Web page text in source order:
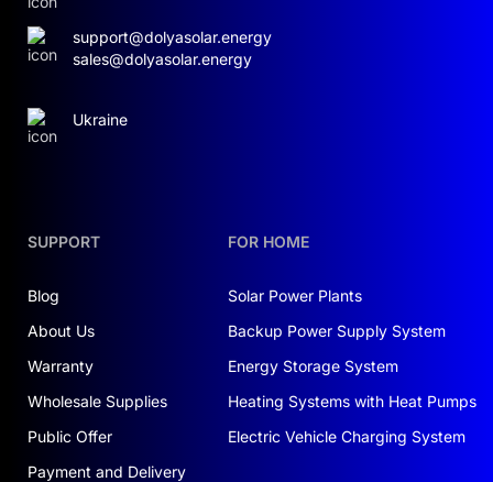
SUPPORT
Blog
About Us
Warranty
Wholesale Supplies
Public Offer
Payment and Delivery
FOR HOME
Solar Power Plants
Backup Power Supply System
Energy Storage System
Heating Systems with Heat Pumps
Electric Vehicle Charging System
support@dolyasolar.energy
sales@dolyasolar.energy
Ukraine